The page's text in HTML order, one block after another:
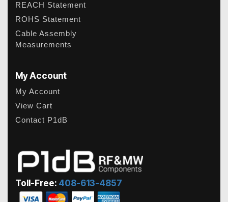
REACH Statement
ROHS Statement
Cable Assembly
Measurements
My Account
My Account
View Cart
Contact P1dB
Toll-Free: 408-613-4857